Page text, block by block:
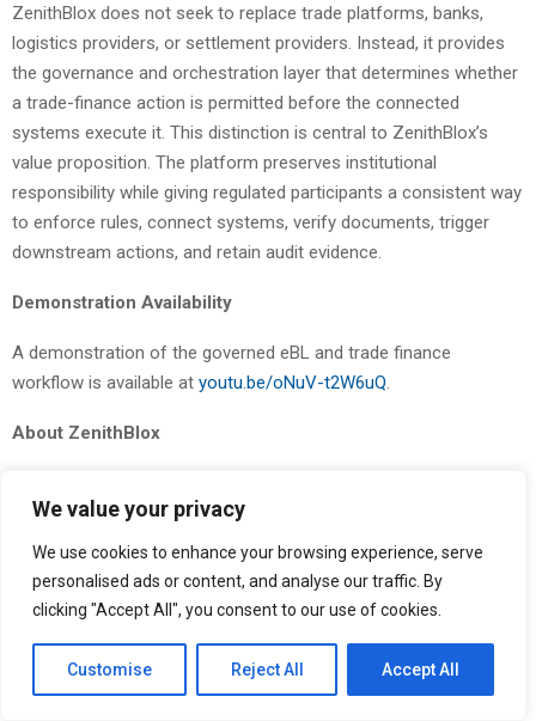
We value your privacy
We use cookies to enhance your browsing experience, serve
personalised ads or content, and analyse our traffic. By
clicking "Accept All", you consent to our use of cookies.
Customise Reject All Accept All
ZenithBlox does not seek to replace trade platforms, banks,
logistics providers, or settlement providers. Instead, it provides
the governance and orchestration layer that determines whether
a trade-finance action is permitted before the connected
systems execute it. This distinction is central to ZenithBlox’s
value proposition. The platform preserves institutional
responsibility while giving regulated participants a consistent way
to enforce rules, connect systems, verify documents, trigger
downstream actions, and retain audit evidence.
Demonstration Availability
A demonstration of the governed eBL and trade finance
workflow is available at youtu.be/oNuV-t2W6uQ.
About ZenithBlox
authorization control plane for regulated digital finance — the
layer that allows banks, trade finance operators, and sovereign
entities to deploy and govern digital workflows under institutional
policy. The ZenithBlox platform combines workflow modeling,
evidence, and system interoperability to support regulated digital
trade, trade finance workflows, payment corridors, tokenized